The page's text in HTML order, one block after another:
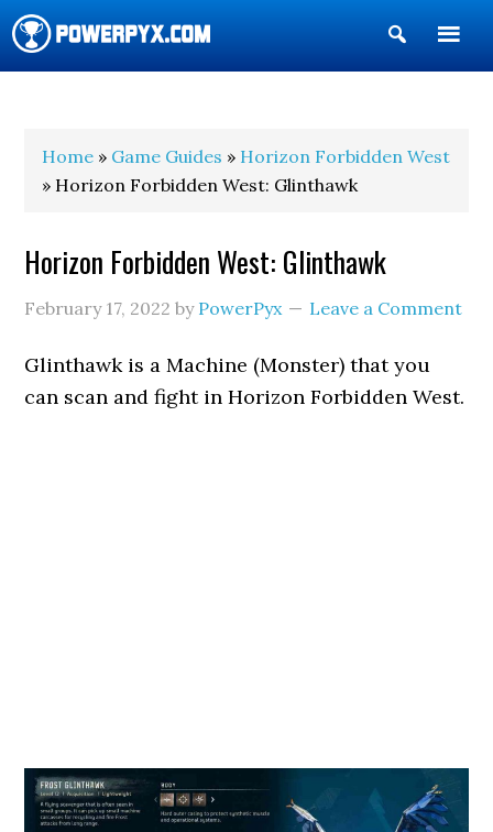
Show
Search
Home » Game Guides » Horizon Forbidden West
» Horizon Forbidden West: Glinthawk
Horizon Forbidden West: Glinthawk
February 17, 2022 by PowerPyx Leave a Comment
Glinthawk is a Machine (Monster) that you
can scan and fight in Horizon Forbidden West.